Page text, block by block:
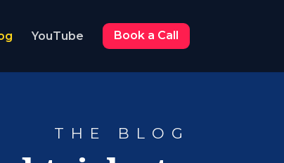
YouTube Book a Call
THE BLOG